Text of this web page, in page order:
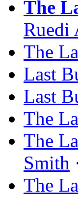
The
Ruedi
The
Last
Last
The
The
Smith
The